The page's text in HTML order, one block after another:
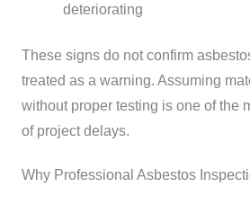
deteriorating
These signs do not confirm
treated as a warning. Assuming
without proper testing is one of the
of project delays.
Why Professional Asbestos